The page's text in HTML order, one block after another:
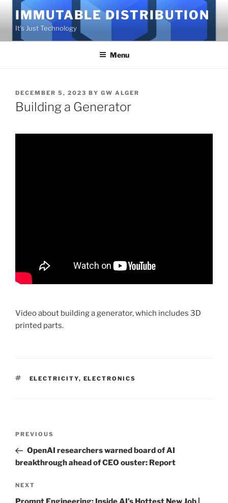
content
IMMUTABLE DISTRIBUTION
It's Just Technology
Menu
POSTED
ON
DECEMBER 5, 2023 BY GW ALGER
Building a Generator
Video about building a generator, which includes 3D
printed parts.
TAGS
ELECTRICITY, ELECTRONICS
Post
Previous
Post
PREVIOUS
OpenAI researchers warned board of AI
breakthrough ahead of CEO ouster: Report
Next
Post
NEXT